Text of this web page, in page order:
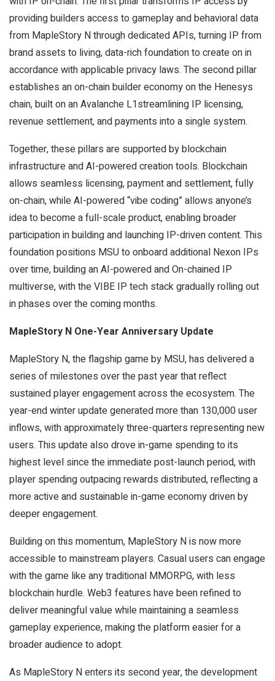
providing builders access to gameplay and behavioral data
from MapleStory N through dedicated APIs, turning IP from
brand assets to living, data-rich foundation to create on in
accordance with applicable privacy laws. The second pillar
establishes an on-chain builder economy on the Henesys
chain, built on an Avalanche L1streamlining IP licensing,
revenue settlement, and payments into a single system.
Together, these pillars are supported by blockchain
infrastructure and AI-powered creation tools. Blockchain
allows seamless licensing, payment and settlement, fully
on-chain, while AI-powered “vibe coding” allows anyone’s
idea to become a full-scale product, enabling broader
participation in building and launching IP-driven content. This
foundation positions MSU to onboard additional Nexon IPs
over time, building an AI-powered and On-chained IP
multiverse, with the VIBE IP tech stack gradually rolling out
in phases over the coming months.
MapleStory N One-Year Anniversary Update
MapleStory N, the flagship game by MSU, has delivered a
series of milestones over the past year that reflect
sustained player engagement across the ecosystem. The
year-end winter update generated more than 130,000 user
inflows, with approximately three-quarters representing new
users. This update also drove in-game spending to its
highest level since the immediate post-launch period, with
player spending outpacing rewards distributed, reflecting a
more active and sustainable in-game economy driven by
deeper engagement.
Building on this momentum, MapleStory N is now more
accessible to mainstream players. Casual users can engage
with the game like any traditional MMORPG, with less
blockchain hurdle. Web3 features have been refined to
deliver meaningful value while maintaining a seamless
gameplay experience, making the platform easier for a
broader audience to adopt.
As MapleStory N enters its second year, the development